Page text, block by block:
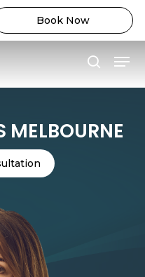
Book Now
Menu
MELBOURNE
Close
Menu